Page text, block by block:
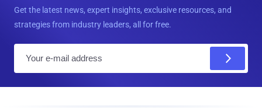
Get the latest news, expert insights, exclusive resources, and
strategies from industry leaders, all for free.